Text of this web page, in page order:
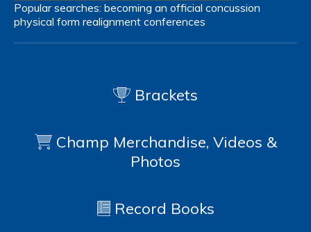
Popular searches: becoming an official concussion
physical form realignment conferences
Brackets
Champ Merchandise, Videos &
Photos
Record Books